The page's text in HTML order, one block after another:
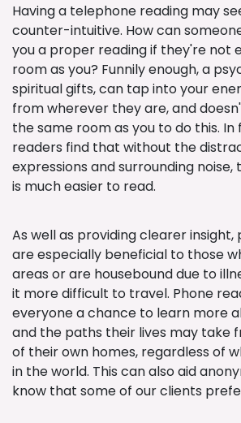
Having a telephone reading may
counter-intuitive. How can
you a proper reading if they're not
room as you? Funnily enough, a
spiritual gifts, can tap into your
from wherever they are, and
the same room as you to do this.
readers find that without the
expressions and surrounding
is much easier to read.
As well as providing clearer insight,
are especially beneficial to those
areas or are housebound due to
it more difficult to travel. Phone
everyone a chance to learn more
and the paths their lives may take
of their own homes, regardless of
in the world. This can also aid
know that some of our clients